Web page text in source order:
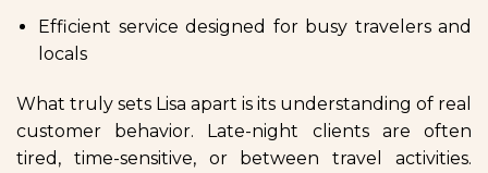
Efficient service designed for busy travelers and
locals
What truly sets Lisa apart is its understanding of real
customer behavior. Late-night clients are often
tired, time-sensitive, or between travel activities.